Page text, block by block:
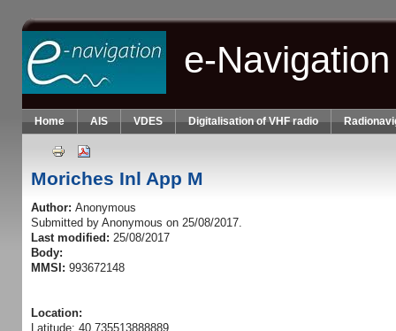
Skip to main content
e-
Home AIS VDES Digitalisation of VHF radio
Moriches Inl App M
Author: Anonymous
Submitted by Anonymous on 25/08/2017.
Last modified: 25/08/2017
Body:
MMSI: 993672148
Location:
Latitude: 40.735513888889